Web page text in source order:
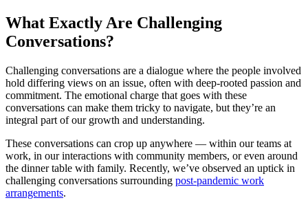
What Exactly Are Challenging
Conversations?
Challenging conversations are a dialogue where the people involved
hold differing views on an issue, often with deep-rooted passion and
commitment. The emotional charge that goes with these
conversations can make them tricky to navigate, but they’re an
integral part of our growth and understanding.
These conversations can crop up anywhere — within our teams at
work, in our interactions with community members, or even around
the dinner table with family. Recently, we’ve observed an uptick in
challenging conversations surrounding post-pandemic work
arrangements.